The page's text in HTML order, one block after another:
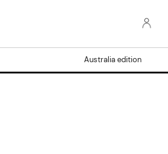
Australia edition